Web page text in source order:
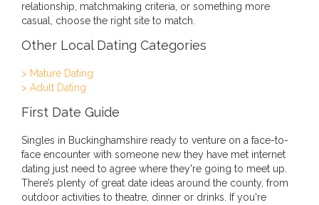
relationship, matchmaking criteria, or something more
casual, choose the right site to match.
Other Local Dating Categories
> Mature Dating
> Adult Dating
First Date Guide
Singles in Buckinghamshire ready to venture on a face-to-
face encounter with someone new they have met internet
dating just need to agree where they're going to meet up.
There’s plenty of great date ideas around the county, from
outdoor activities to theatre, dinner or drinks. If you're